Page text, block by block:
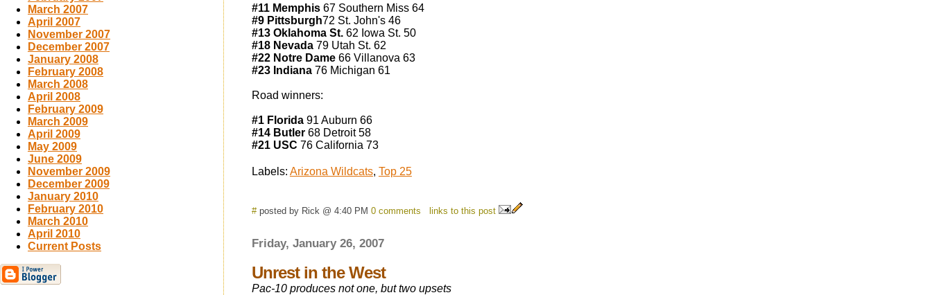
#11 Memphis67 Southern Miss 64
#9 Pittsburgh72 St. John's 46
#13 Oklahoma St.62 Iowa St. 50
#18 Nevada79 Utah St. 62
#22 Notre Dame66 Villanova 63
#23 Indiana76 Michigan 61
Road winners:
#1 Florida91 Auburn 66
#14 Butler68 Detroit 58
#21 USC 76 California 73
Labels: Arizona Wildcats, Top 25
#posted by Rick @ 4:40 PM 0 comments links to this post
Friday, January 26, 2007
Unrest in the West
Pac-10 produces not one, but two upsets
March 2007
April 2007
November 2007
December 2007
January 2008
February 2008
March 2008
April 2008
February 2009
March 2009
April 2009
May 2009
June 2009
November 2009
December 2009
January 2010
February 2010
March 2010
April 2010
Current Posts